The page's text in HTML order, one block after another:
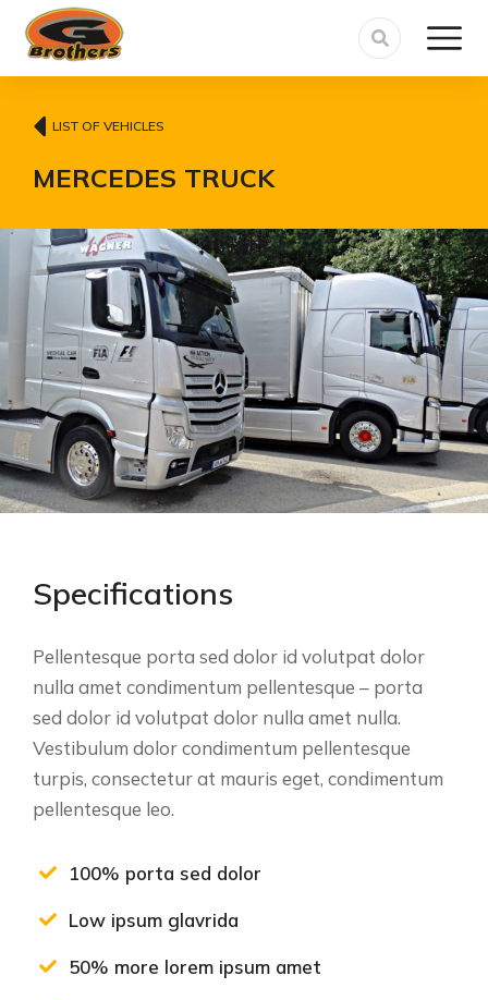
LIST OF VEHICLES
MERCEDES TRUCK
Specifications
Pellentesque porta sed dolor id volutpat dolor
nulla amet condimentum pellentesque – porta
sed dolor id volutpat dolor nulla amet nulla.
Vestibulum dolor condimentum pellentesque
turpis, consectetur at mauris eget, condimentum
pellentesque leo.
100% porta sed dolor
Low ipsum glavrida
50% more lorem ipsum amet